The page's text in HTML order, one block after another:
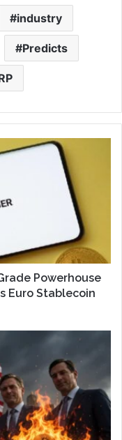
industry
Predicts
Powerhouse
Euro Stablecoin